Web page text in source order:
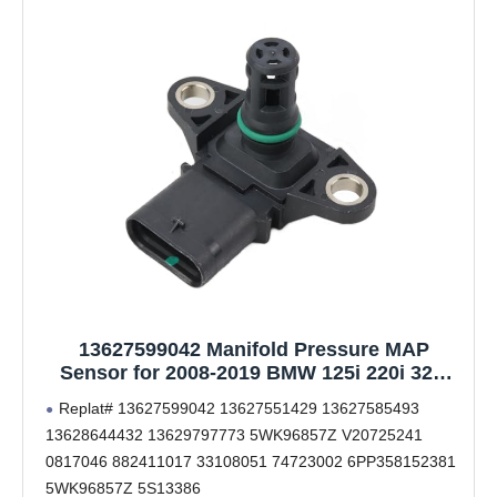
13627599042 Manifold Pressure MAP
Sensor for 2008-2019 BMW 125i 220i 320i
640i 650i 740i 750i M3 M4 X1 X3 X4 X5 X6 Z4
Replat # 13627585493 13627551429
Replat# 13627599042 13627551429 13627585493
13628644432 13629797773 5WK96857Z V20725241
0817046 882411017 33108051 74723002 6PP358152381
5WK96857Z 5S13386